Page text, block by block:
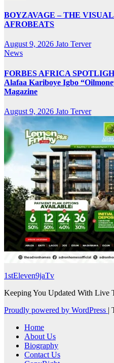
BOYZAVAGE – THE
AFROBEATS
August 9, 2026 Jato Terver
News
FORBES AFRICA
Alafaa Kariboye Igbo
Magazine
August 9, 2026 Jato Terver
1stEleven9jaTv
Keeping You Updated With Live
Proudly powered by WordPress |
Home
About Us
Biography
Contact Us